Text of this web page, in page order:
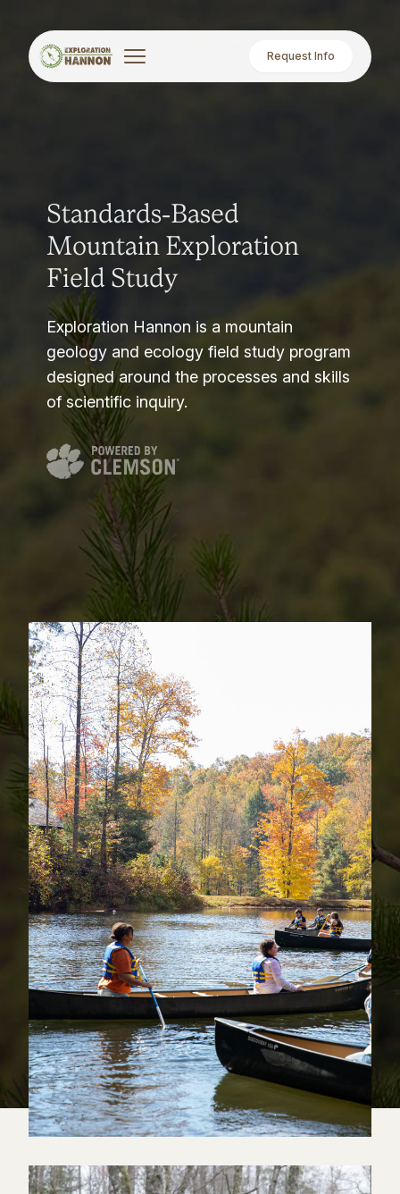
Request Info
Standards-Based
Mountain Exploration
Field Study
Exploration Hannon is a mountain
geology and ecology field study program
designed around the processes and skills
of scientific inquiry.